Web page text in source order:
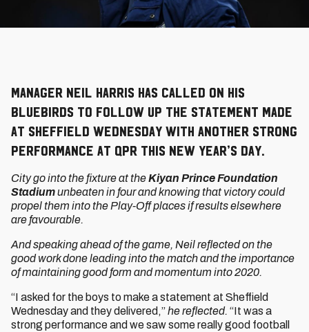
Manager Neil Harris has called on his
Bluebirds to follow up the statement made
at Sheffield Wednesday with another strong
performance at QPR this New Year’s Day.
City go into the fixture at theKiyan Prince Foundation
Stadiumunbeaten in four and knowing that victory could
propel them into the Play-Off places if results elsewhere
are favourable.
And speaking ahead of the game, Neil reflected on the
good work done leading into the match and the importance
of maintaining good form and momentum into 2020.
“I asked for the boys to make a statement at Sheffield
Wednesday and they delivered,”he reflected. “It was a
strong performance and we saw some really good football